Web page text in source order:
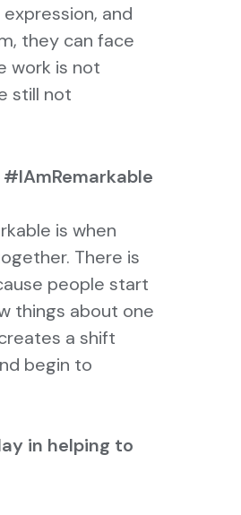
and
they can face
work is not
still not
is when
There is
people start
things about one
a shift
begin to
in helping to